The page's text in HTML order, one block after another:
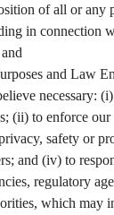
of all or any
in connection
and Law
necessary:
(ii) to enforce
safety or
and (iv) to
regulatory
which may